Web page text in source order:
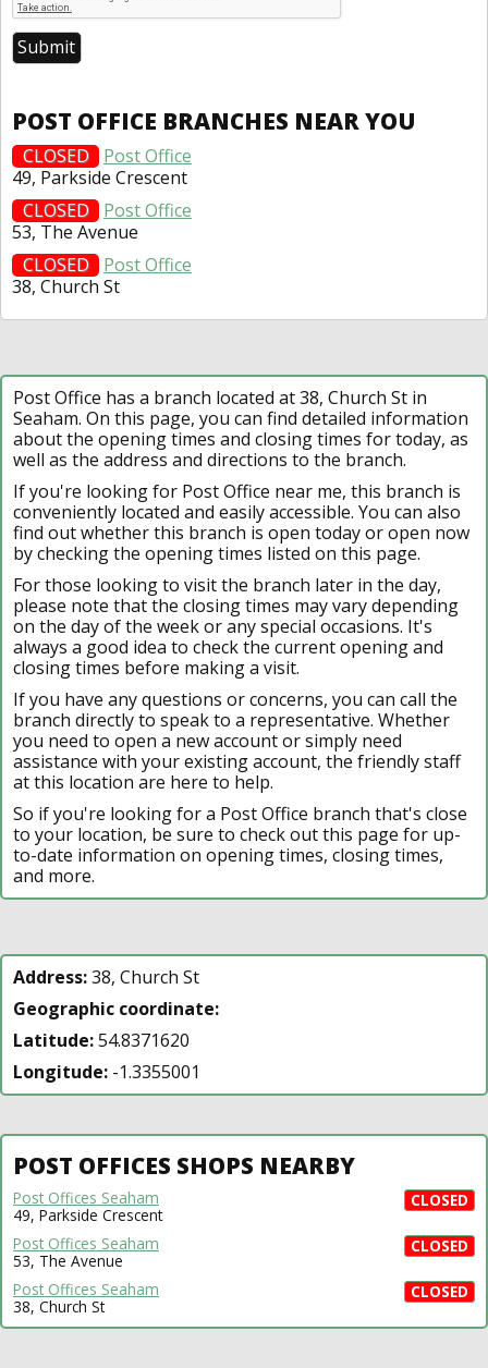
POST OFFICE BRANCHES NEAR YOU
CLOSED
Post Office
49, Parkside Crescent
CLOSED
Post Office
53, The Avenue
CLOSED
Post Office
38, Church St
Post Office has a branch located at 38, Church St in
Seaham. On this page, you can find detailed information
about the opening times and closing times for today, as
well as the address and directions to the branch.
If you're looking for Post Office near me, this branch is
conveniently located and easily accessible. You can also
find out whether this branch is open today or open now
by checking the opening times listed on this page.
For those looking to visit the branch later in the day,
please note that the closing times may vary depending
on the day of the week or any special occasions. It's
always a good idea to check the current opening and
closing times before making a visit.
If you have any questions or concerns, you can call the
branch directly to speak to a representative. Whether
you need to open a new account or simply need
assistance with your existing account, the friendly staff
at this location are here to help.
So if you're looking for a Post Office branch that's close
to your location, be sure to check out this page for up-
to-date information on opening times, closing times,
and more.
Address:38, Church St
Geographic coordinate:
Latitude:54.8371620
Longitude: -1.3355001
POST OFFICES SHOPS NEARBY
CLOSED
Post Offices Seaham
49, Parkside Crescent
CLOSED
Post Offices Seaham
53, The Avenue
CLOSED
Post Offices Seaham
38, Church St